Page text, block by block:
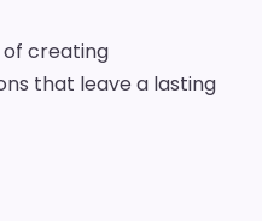
of creating
that leave a lasting